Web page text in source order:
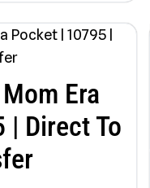
Era
| Direct To